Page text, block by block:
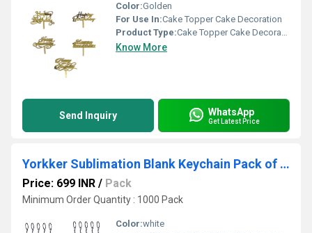
Color:Golden
For Use In:Cake Topper Cake Decoration
Product Type:Cake Topper Cake Decoration
Know More
Send Inquiry WhatsApp
Get Latest Price
Yorkker Sublimation Blank Keychain Pack of 25 pcs Round Shapes
Price: 699 INR / Pack
Minimum Order Quantity : 1000 Pack
Color:white